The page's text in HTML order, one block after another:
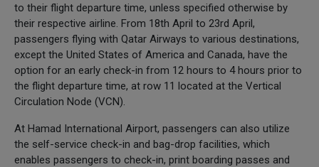
to their flight departure time, unless specified otherwise by
their respective airline. From 18th April to 23rd April,
passengers flying with Qatar Airways to various destinations,
except the United States of America and Canada, have the
option for an early check-in from 12 hours to 4 hours prior to
the flight departure time, at row 11 located at the Vertical
Circulation Node (VCN).
At Hamad International Airport, passengers can also utilize
the self-service check-in and bag-drop facilities, which
enables passengers to check-in, print boarding passes and